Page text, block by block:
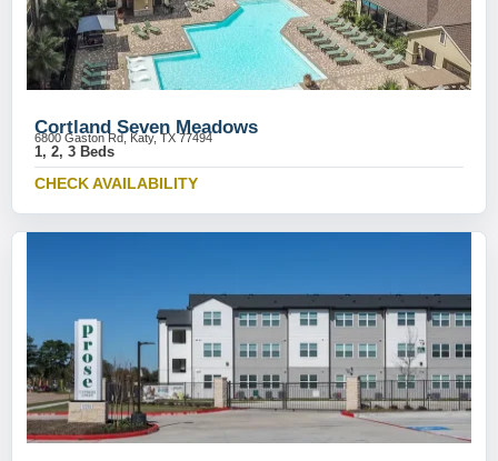
Cortland Seven Meadows
6800 Gaston Rd, Katy, TX 77494
1, 2, 3 Beds
CHECK AVAILABILITY